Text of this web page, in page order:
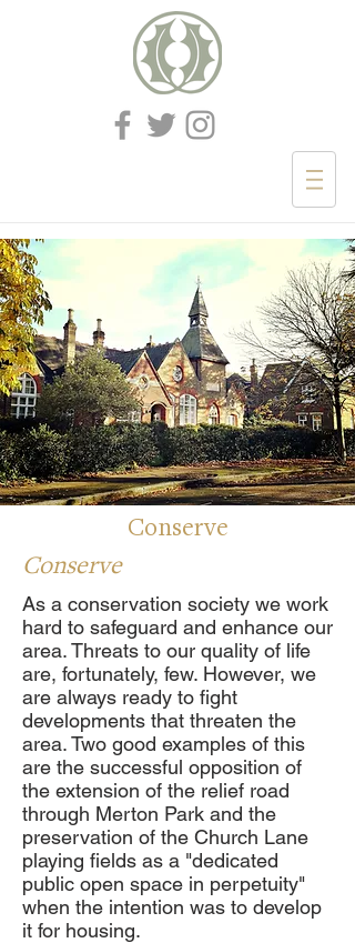
Conserve
Conserve
As a conservation society we work
hard to safeguard and enhance our
area. Threats to our quality of life
are, fortunately, few. However, we
are always ready to fight
developments that threaten the
area. Two good examples of this
are the successful opposition of
the extension of the relief road
through Merton Park and the
preservation of the Church Lane
playing fields as a "dedicated
public open space in perpetuity"
when the intention was to develop
it for housing.